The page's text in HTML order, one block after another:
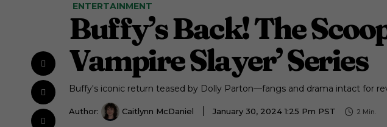
ENTERTAINMENT
Buffy’s Back! The
Vampire Slayer’ Series
Buffy's iconic return teased by Dolly Parton—fangs and drama intact for
Author: Caitlynn McDaniel January 30, 2024 1:25 Pm PST 2 Min.